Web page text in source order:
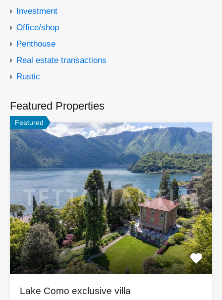
Investment
Office/shop
Penthouse
Real estate transactions
Rustic
Featured Properties
Featured
Lake Como exclusive villa